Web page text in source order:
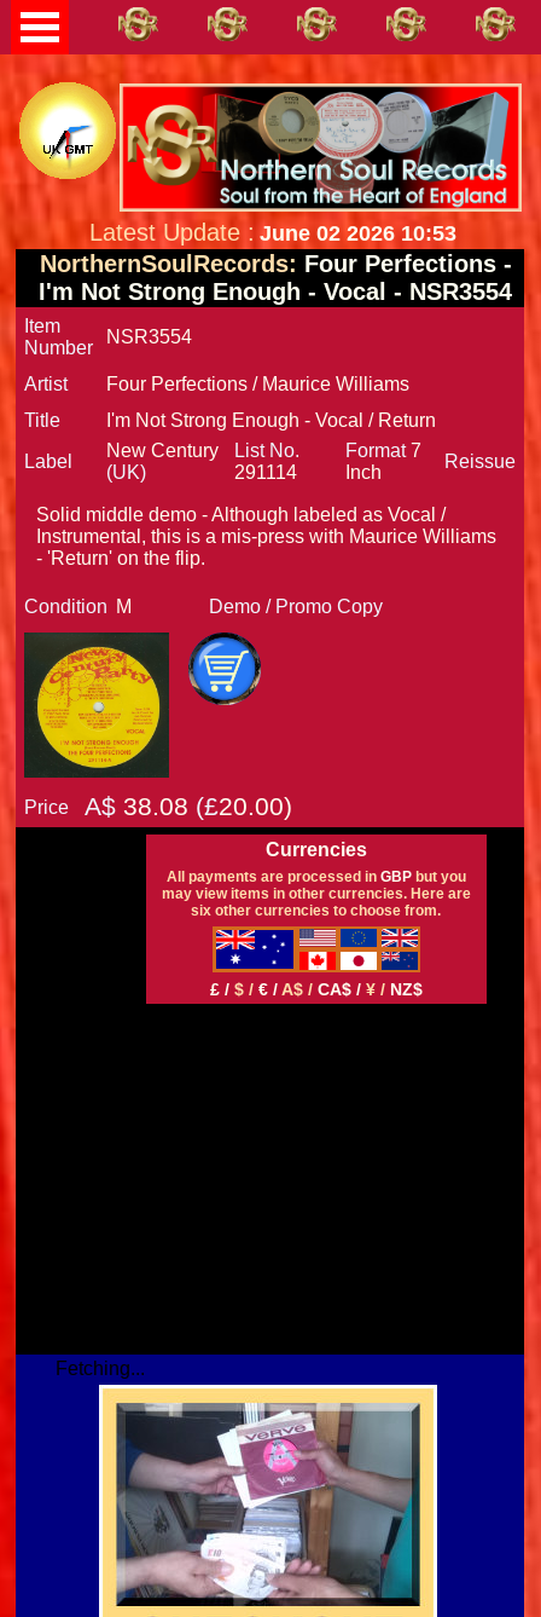
Latest Update : June 02 2026 10:53
NorthernSoulRecords: Four Perfections -
I'm Not Strong Enough - Vocal - NSR3554
Item
Number
NSR3554
Artist
Four Perfections / Maurice Williams
Title
I'm Not Strong Enough - Vocal / Return
Label
New Century
(UK)
List No.
291114
Format7
Inch
Reissue
Solid middle demo - Although labeled as Vocal /
Instrumental, this is a mis-press with Maurice Williams
- 'Return' on the flip.
Condition M Demo / Promo Copy
Price A$ 38.08 (£20.00)
Currencies
All payments are processed in GBPbut you
may view items in other currencies. Here are
six other currencies to choose from.
£ / $ / € /A$ / CA$ / ¥ / NZ$
Fetching...